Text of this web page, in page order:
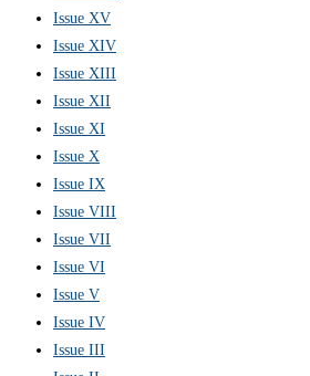
Issue XV
Issue XIV
Issue XIII
Issue XII
Issue XI
Issue X
Issue IX
Issue VIII
Issue VII
Issue VI
Issue V
Issue IV
Issue III